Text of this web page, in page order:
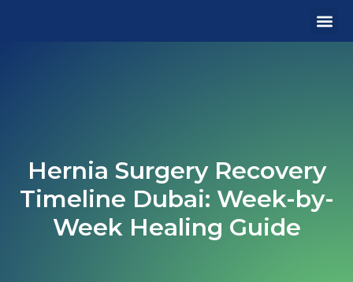
Hernia Surgery Recovery
Timeline Dubai: Week-by-
Week Healing Guide